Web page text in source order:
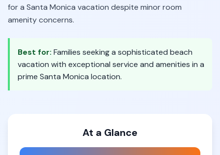
for a Santa Monica vacation despite minor room
amenity concerns.
Best for: Families seeking a sophisticated beach
vacation with exceptional service and amenities in a
prime Santa Monica location.
At a Glance